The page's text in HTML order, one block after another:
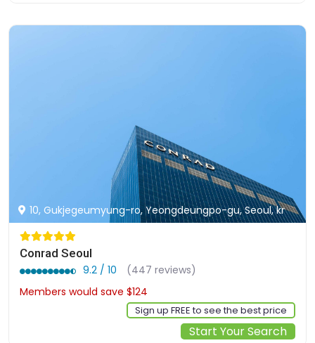
10, Gukjegeumyung-ro, Yeongdeungpo-gu, Seoul, kr
Conrad Seoul
9.2 / 10
(447 reviews)
Members would save $124
Sign up FREE to see the best price
Start Your Search